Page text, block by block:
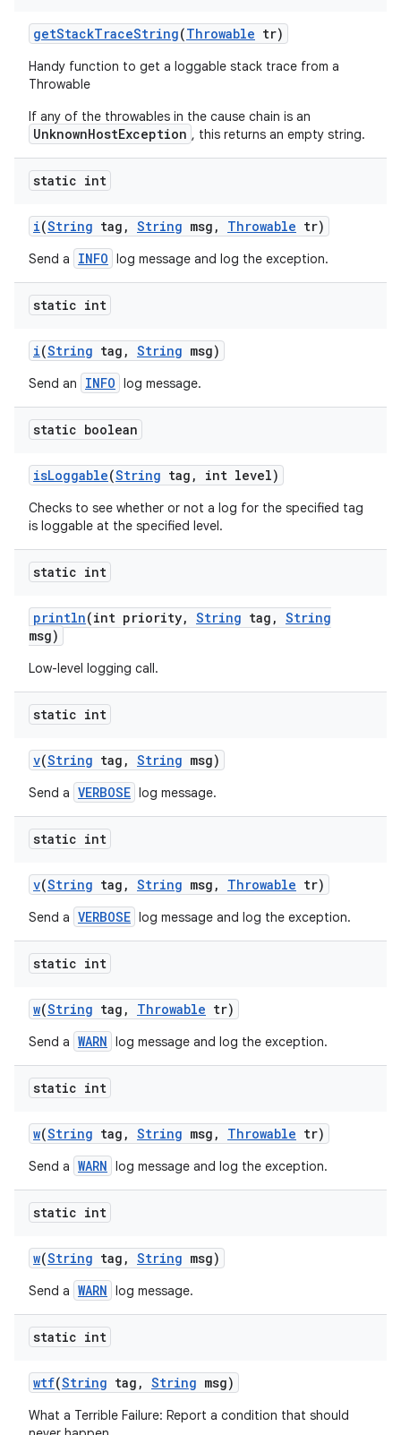
getStackTraceString(Throwable tr)
Handy function to get a loggable stack trace from a
Throwable
If any of the throwables in the cause chain is an
UnknownHostException , this returns an empty string.
static int
i(String tag , String msg , Throwable tr)
Send a INFO log message and log the exception.
static int
i(String tag , String msg)
Send an INFO log message.
static boolean
isLoggable(String tag , int level)
Checks to see whether or not a log for the specified tag
is loggable at the specified level.
static int
println(int priority, String tag , String
msg)
Low-level logging call.
static int
v(String tag , String msg)
Send a VERBOSE log message.
static int
v(String tag , String msg , Throwable tr)
Send a VERBOSE log message and log the exception.
static int
w(String tag , Throwable tr)
Send a WARN log message and log the exception.
static int
w(String tag , String msg , Throwable tr)
Send a WARN log message and log the exception.
static int
w(String tag , String msg)
Send a WARN log message.
static int
wtf(String tag , String msg)
What a Terrible Failure: Report a condition that should